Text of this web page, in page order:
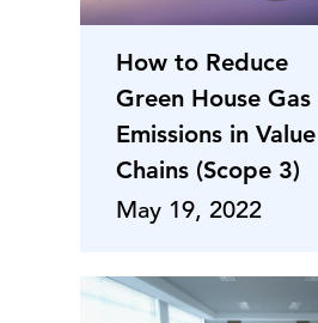
How to Reduce
Green House Gas
Emissions in Value
Chains (Scope 3)
May 19, 2022